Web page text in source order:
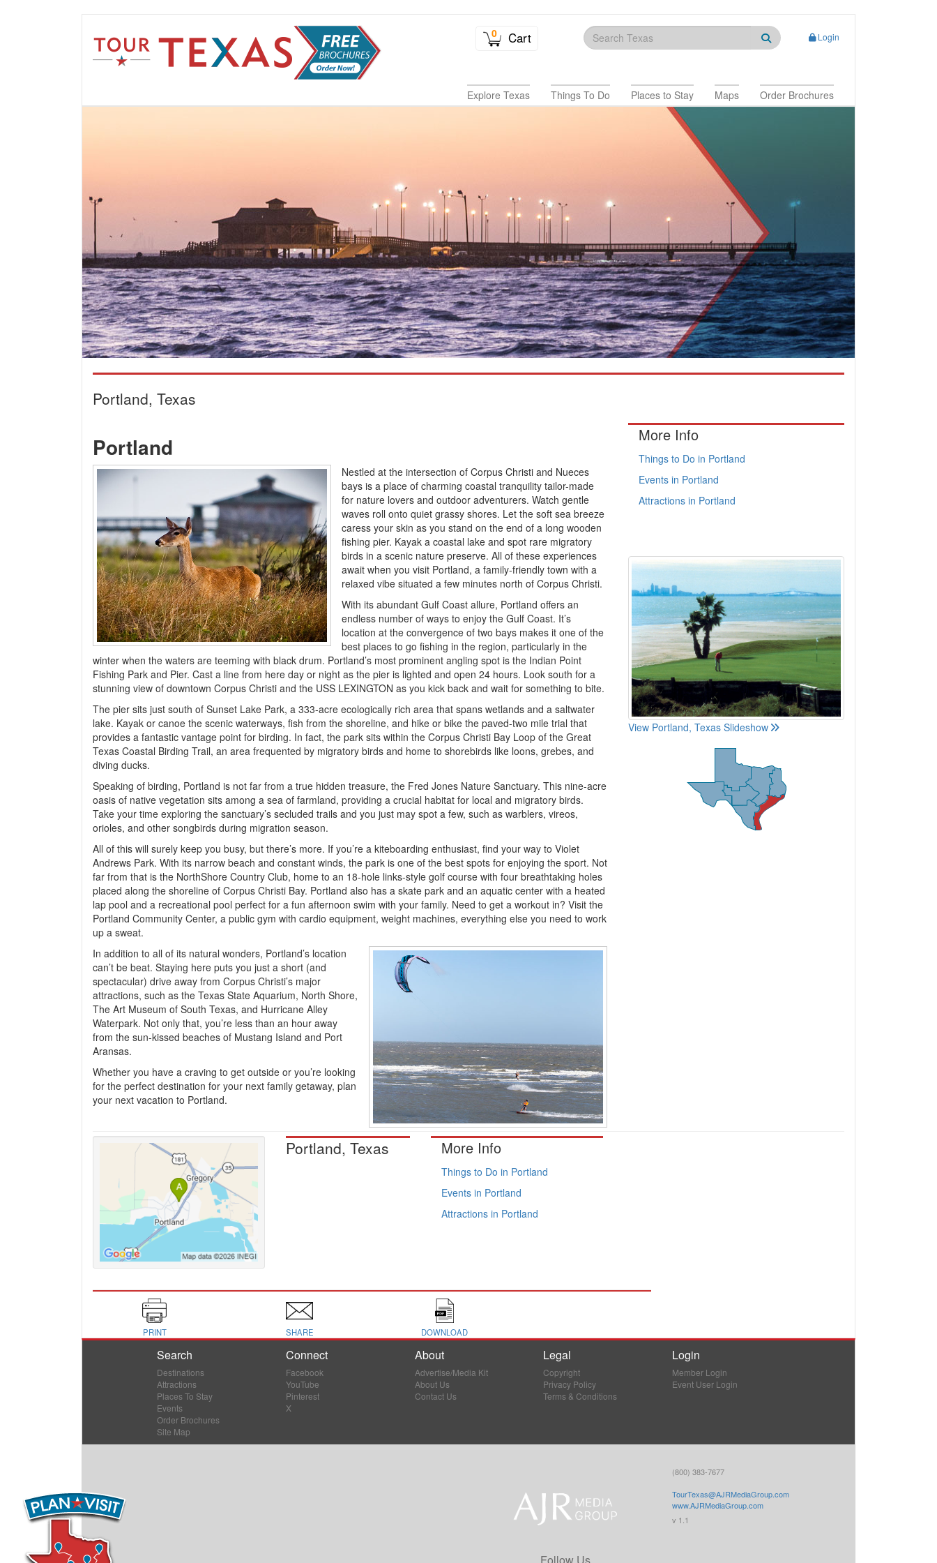
0 Cart Login
Explore Texas Things To Do Places to Stay Maps Order Brochures
Portland, Texas
Portland
Nestled at the intersection of Corpus Christi and Nueces
bays is a place of charming coastal tranquility tailor-made
for nature lovers and outdoor adventurers. Watch gentle
waves roll onto quiet grassy shores. Let the soft sea breeze
caress your skin as you stand on the end of a long wooden
fishing pier. Kayak a coastal lake and spot rare migratory
birds in a scenic nature preserve. All of these experiences
await when you visit Portland, a family-friendly town with a
relaxed vibe situated a few minutes north of Corpus Christi.
With its abundant Gulf Coast allure, Portland offers an
endless number of ways to enjoy the Gulf Coast. It’s
location at the convergence of two bays makes it one of the
best places to go fishing in the region, particularly in the
winter when the waters are teeming with black drum. Portland’s most prominent angling spot is the Indian Point
Fishing Park and Pier. Cast a line from here day or night as the pier is lighted and open 24 hours. Look south for a
stunning view of downtown Corpus Christi and the USS LEXINGTON as you kick back and wait for something to bite.
The pier sits just south of Sunset Lake Park, a 333-acre ecologically rich area that spans wetlands and a saltwater
lake. Kayak or canoe the scenic waterways, fish from the shoreline, and hike or bike the paved-two mile trial that
provides a fantastic vantage point for birding. In fact, the park sits within the Corpus Christi Bay Loop of the Great
Texas Coastal Birding Trail, an area frequented by migratory birds and home to shorebirds like loons, grebes, and
diving ducks.
Speaking of birding, Portland is not far from a true hidden treasure, the Fred Jones Nature Sanctuary. This nine-acre
oasis of native vegetation sits among a sea of farmland, providing a crucial habitat for local and migratory birds.
Take your time exploring the sanctuary’s secluded trails and you just may spot a few, such as warblers, vireos,
orioles, and other songbirds during migration season.
All of this will surely keep you busy, but there’s more. If you’re a kiteboarding enthusiast, find your way to Violet
Andrews Park. With its narrow beach and constant winds, the park is one of the best spots for enjoying the sport. Not
far from that is the NorthShore Country Club, home to an 18-hole links-style golf course with four breathtaking holes
placed along the shoreline of Corpus Christi Bay. Portland also has a skate park and an aquatic center with a heated
lap pool and a recreational pool perfect for a fun afternoon swim with your family. Need to get a workout in? Visit the
Portland Community Center, a public gym with cardio equipment, weight machines, everything else you need to work
up a sweat.
In addition to all of its natural wonders, Portland’s location
can’t be beat. Staying here puts you just a short (and
spectacular) drive away from Corpus Christi’s major
attractions, such as the Texas State Aquarium, North Shore,
The Art Museum of South Texas, and Hurricane Alley
Waterpark. Not only that, you’re less than an hour away
from the sun-kissed beaches of Mustang Island and Port
Aransas.
Whether you have a craving to get outside or you’re looking
for the perfect destination for your next family getaway, plan
your next vacation to Portland.
More Info
Things to Do in Portland
Events in Portland
Attractions in Portland
View Portland, Texas Slideshow
Portland, Texas More Info
Things to Do in Portland
Events in Portland
Attractions in Portland
PRINT SHARE DOWNLOAD
Search
Destinations
Attractions
Places To Stay
Events
Order Brochures
Site Map
Connect
Facebook
YouTube
Pinterest
X
About
Advertise/Media Kit
About Us
Contact Us
Legal
Copyright
Privacy Policy
Terms & Conditions
Login
Member Login
Event User Login
(800) 383-7677
TourTexas@AJRMediaGroup.com
www.AJRMediaGroup.com
v 1.1